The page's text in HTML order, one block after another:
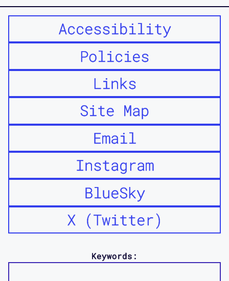
Accessibility
Policies
Links
Site Map
Email
Instagram
BlueSky
X (Twitter)
Keywords: